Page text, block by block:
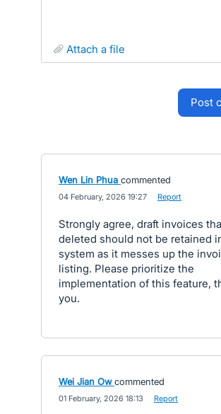
attach a file
post
Wen Lin Phua commented
04 February, 2026 19:27 Report
Strongly agree, draft invoices
deleted should not be retained
system as it messes up the
listing. Please prioritize the
implementation of this feature,
you.
Wei Jian Ow commented
01 February, 2026 18:13 Report